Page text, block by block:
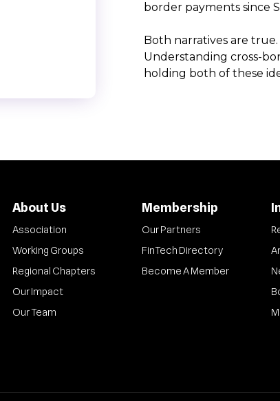
border payments since
Both narratives are
Understanding cross-
holding both of these
About Us
Association
Working Groups
Regional Chapters
Our Impact
Our Team
Membership
Our Partners
FinTech Directory
Become A Member